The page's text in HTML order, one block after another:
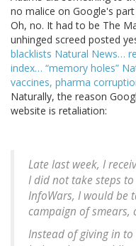
no malice on Google's
Oh, no. It had to be The
unhinged screed posted
blacklists Natural News…
index… “memory holes”
vaccines, pharma
Naturally, the reason
website is retaliation:
Late last week, I
I did not take steps to
InfoWars, I would be
campaign of smears,
Instead of giving in